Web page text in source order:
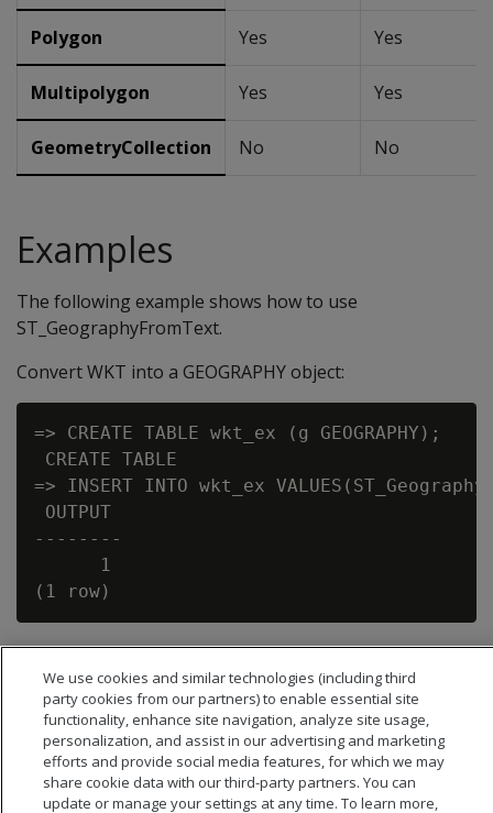
Polygon Yes Yes
Multipolygon Yes Yes
GeometryCollection No No
Examples
The following example shows how to use
ST_GeographyFromText.
Convert WKT into a GEOGRAPHY object:
=> CREATE TABLE wkt_ex (g GEOGRAPHY);
CREATE TABLE
=> INSERT INTO wkt_ex
OUTPUT
--------
      1
We use cookies and similar technologies (including third
party cookies from our partners) to enable essential site
functionality, enhance site navigation, analyze site usage,
personalization, and assist in our advertising and marketing
efforts and provide social media features, for which we may
share cookie data with our third-party partners. You can
update or manage your settings at any time. To learn more,